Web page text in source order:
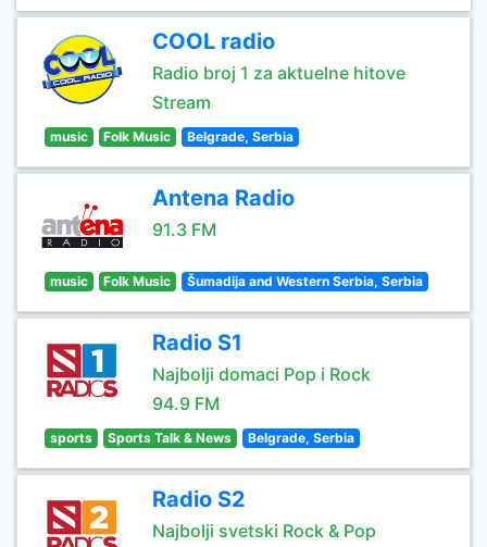
COOL radio
Radio broj 1 za aktuelne hitove
Stream
music Folk Music Belgrade, Serbia
Antena Radio
91.3 FM
music Folk Music Šumadija and Western Serbia, Serbia
Radio S1
Najbolji domaci Pop i Rock
94.9 FM
sports Sports Talk & News Belgrade, Serbia
Radio S2
Najbolji svetski Rock & Pop